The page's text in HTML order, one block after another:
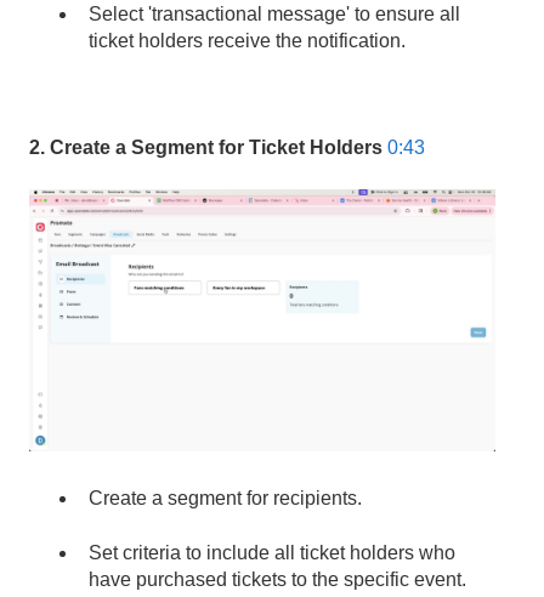
Select 'transactional message' to ensure all
ticket holders receive the notification.
2. Create a Segment for Ticket Holders 0:43
Create a segment for recipients.
Set criteria to include all ticket holders who
have purchased tickets to the specific event.